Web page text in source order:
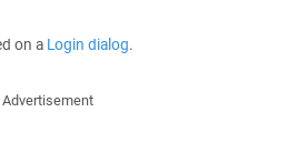
on a Login dialog.
Advertisement